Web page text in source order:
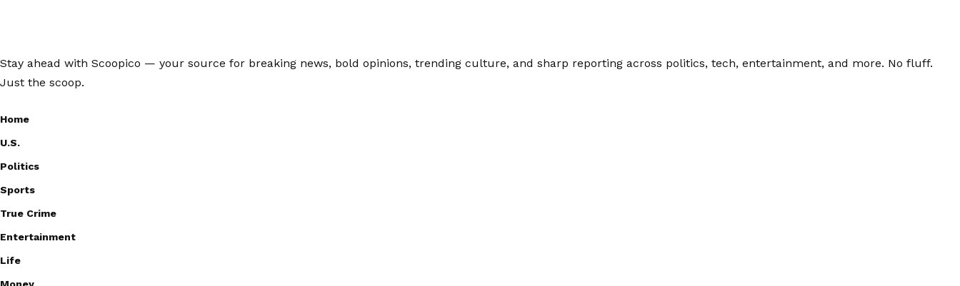
Stay ahead with Scoopico — your source for breaking news, bold opinions, trending culture, and sharp reporting across politics, tech, entertainment, and more. No fluff.
Just the scoop.
Home
U.S.
Politics
Sports
True Crime
Entertainment
Life